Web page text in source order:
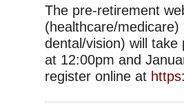
The pre-retirement
(healthcare/
dental/vision) will take
at 12:00pm and
register online at